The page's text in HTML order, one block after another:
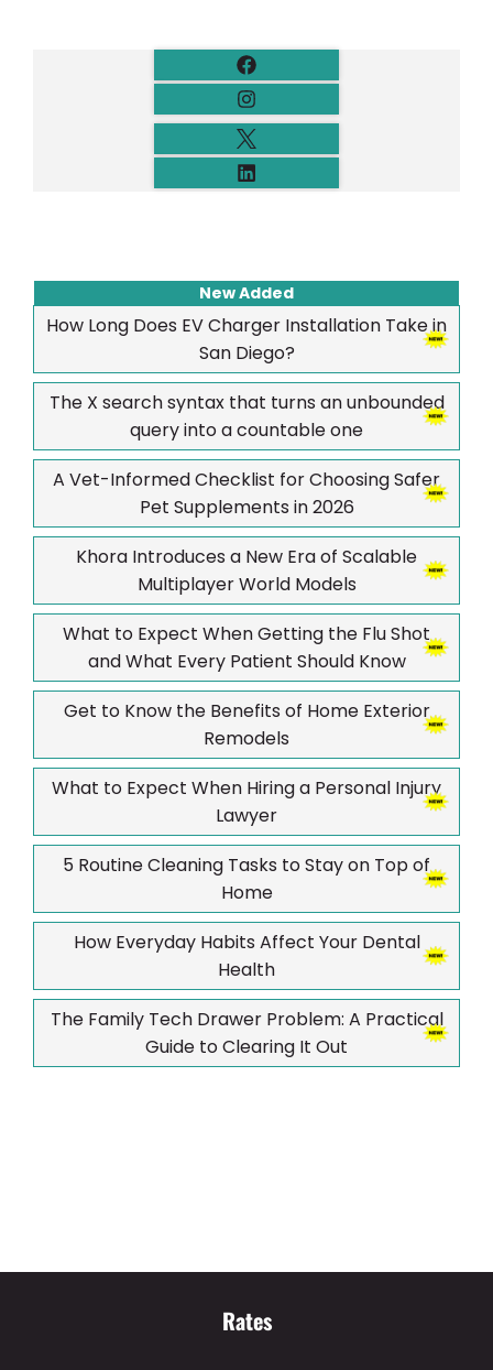
New Added
How Long Does EV Charger Installation Take in
San Diego?
The X search syntax that turns an unbounded
query into a countable one
A Vet-Informed Checklist for Choosing Safer
Pet Supplements in 2026
Khora Introduces a New Era of Scalable
Multiplayer World Models
What to Expect When Getting the Flu Shot
and What Every Patient Should Know
Get to Know the Benefits of Home Exterior
Remodels
What to Expect When Hiring a Personal Injury
Lawyer
5 Routine Cleaning Tasks to Stay on Top of
Home
How Everyday Habits Affect Your Dental
Health
The Family Tech Drawer Problem: A Practical
Guide to Clearing It Out
Rates